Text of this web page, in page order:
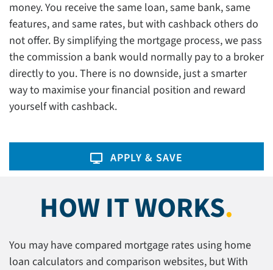
money. You receive the same loan, same bank, same
features, and same rates, but with cashback others do
not offer. By simplifying the mortgage process, we pass
the commission a bank would normally pay to a broker
directly to you. There is no downside, just a smarter
way to maximise your financial position and reward
yourself with cashback.
APPLY & SAVE
HOW IT WORKS.
You may have compared mortgage rates using home
loan calculators and comparison websites, but With